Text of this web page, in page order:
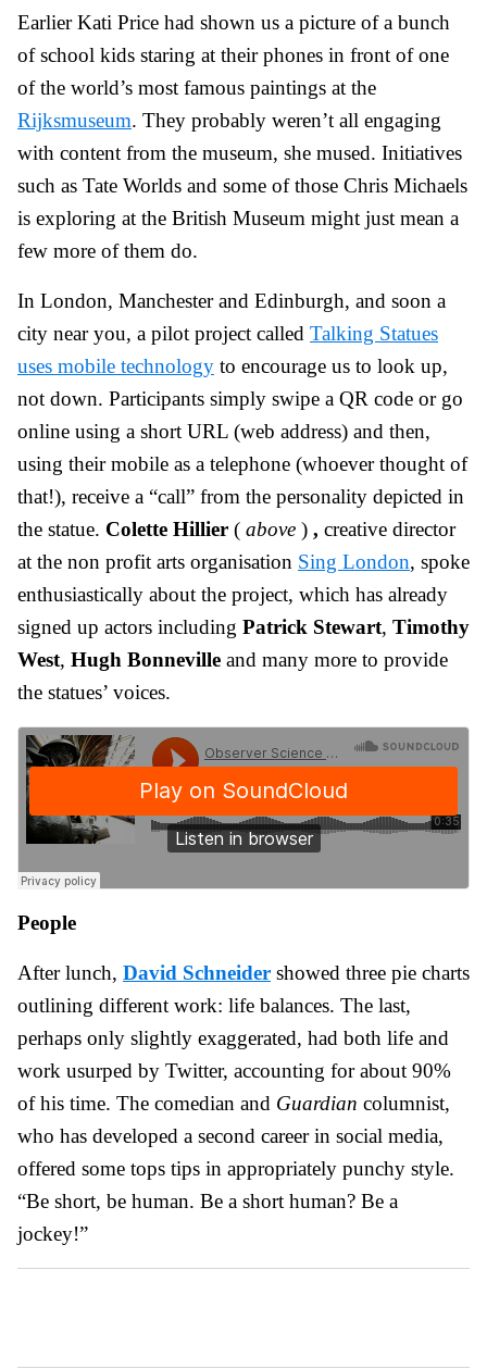
Earlier Kati Price had shown us a picture of a bunch
of school kids staring at their phones in front of one
of the world’s most famous paintings at the
Rijksmuseum. They probably weren’t all engaging
with content from the museum, she mused. Initiatives
such as Tate Worlds and some of those Chris Michaels
is exploring at the British Museum might just mean a
few more of them do.
In London, Manchester and Edinburgh, and soon a
city near you, a pilot project called Talking Statues
uses mobile technology to encourage us to look up,
not down. Participants simply swipe a QR code or go
online using a short URL (web address) and then,
using their mobile as a telephone (whoever thought of
that!), receive a “call” from the personality depicted in
the statue. Colette Hillier ( above ) , creative director
at the non profit arts organisation Sing London, spoke
enthusiastically about the project, which has already
signed up actors including Patrick Stewart, Timothy
West, Hugh Bonneville and many more to provide
the statues’ voices.
People
After lunch, David Schneider showed three pie charts
outlining different work: life balances. The last,
perhaps only slightly exaggerated, had both life and
work usurped by Twitter, accounting for about 90%
of his time. The comedian and Guardian columnist,
who has developed a second career in social media,
offered some tops tips in appropriately punchy style.
“Be short, be human. Be a short human? Be a
jockey!”